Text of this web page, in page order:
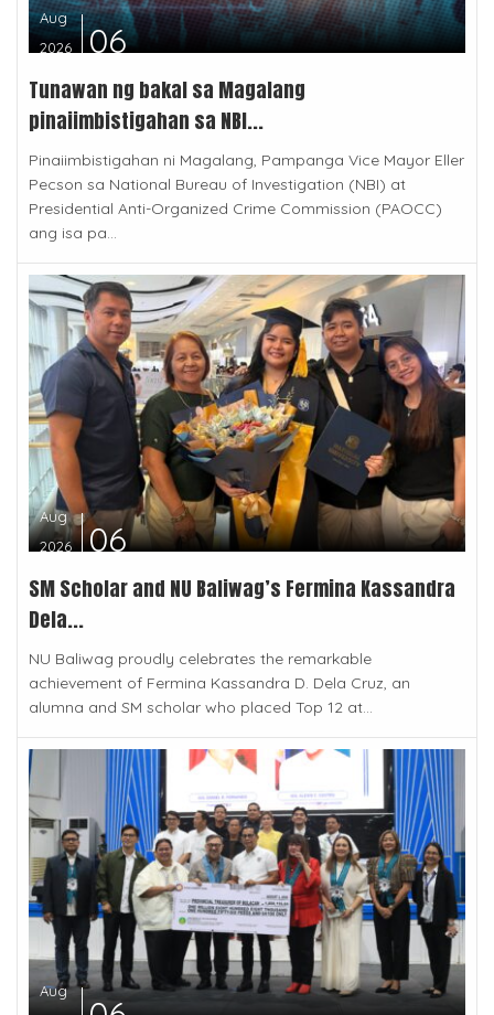
Aug
2026
06
Tunawan ng bakal sa Magalang
pinaiimbistigahan sa NBI...
Pinaiimbistigahan ni Magalang, Pampanga Vice Mayor Eller
Pecson sa National Bureau of Investigation (NBI) at
Presidential Anti-Organized Crime Commission (PAOCC)
ang isa pa...
Aug
2026
06
SM Scholar and NU Baliwag’s Fermina Kassandra
Dela...
NU Baliwag proudly celebrates the remarkable
achievement of Fermina Kassandra D. Dela Cruz, an
alumna and SM scholar who placed Top 12 at...
Aug